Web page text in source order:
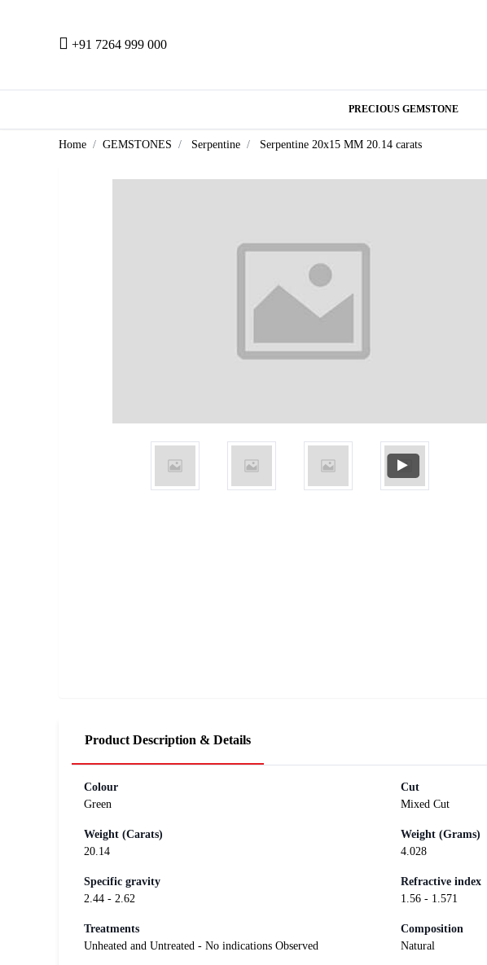
+91 7264 999 000
PRECIOUS GEMSTONE
Home GEMSTONES Serpentine Serpentine 20x15 MM 20.14 carats
Product Description & Details
Colour
Green
Cut
Mixed Cut
Weight (Carats)
20.14
Weight (Grams)
4.028
Specific gravity
2.44 - 2.62
Refractive index
1.56 - 1.571
Treatments
Unheated and Untreated - No indications Observed
Composition
Natural